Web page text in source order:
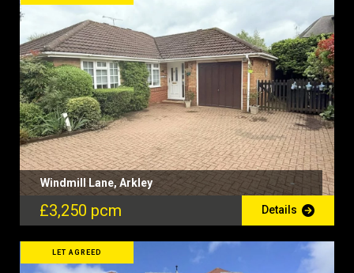
Windmill Lane, Arkley
£3,250 pcm Details
LET AGREED